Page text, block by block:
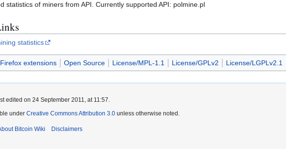
statistics of miners from API. Currently supported API: polmine.pl
statistics
Firefox extensions Open Source License/MPL-1.1 License/GPLv2 License/LGPLv2.1
edited on 24 September 2011, at 11:57.
under Creative Commons Attribution 3.0 unless otherwise noted.
Bitcoin Wiki Disclaimers